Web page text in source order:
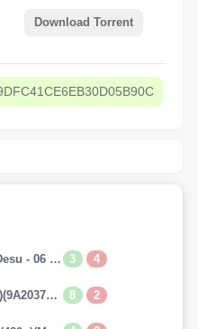
Download Torrent
Isekai Shoukan wa Nidome Desu - 06 (720p)(Multiple Subtitle)(7A241E45)-Erai-raws[TGx] 3 4
Detective Conan - 1083 (720p)(9A2037AA)-Erai-raws[TGx] 8 2